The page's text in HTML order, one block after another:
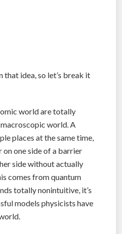
that idea, so let’s break it
world are totally
world. A
places at the same time,
on one side of a barrier
side without actually
comes from quantum
totally nonintuitive, it’s
models physicists have